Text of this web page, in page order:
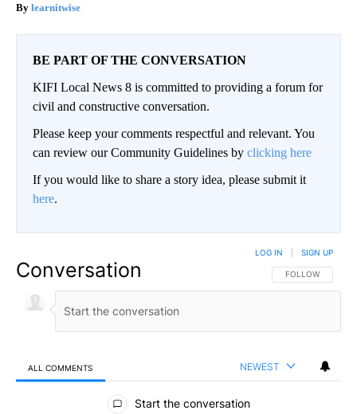
learnitwise
BE PART OF THE CONVERSATION
KIFI Local News 8 is committed to providing a forum for
civil and constructive conversation.
Please keep your comments respectful and relevant. You
can review our Community Guidelines by clicking here
If you would like to share a story idea, please submit it
here.
Conversation FOLLOW THIS
FOLLOW
LOG IN SIGN UP
ALL COMMENTS NEWEST
All Comments
Start the conversation